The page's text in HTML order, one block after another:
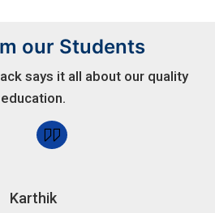
our Students
says it all about our quality
education.
Karthik